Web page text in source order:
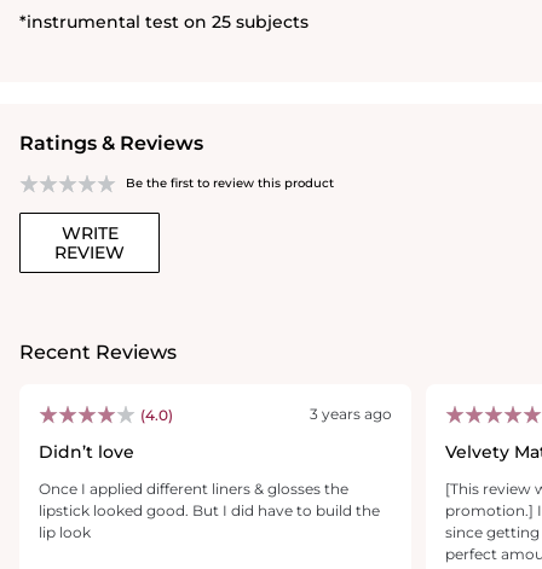
*instrumental test on 25 subjects
Ratings & Reviews
Be the first to review this product
WRITE
REVIEW
Recent Reviews
(4.0) 3 years ago
Didn’t love
Once I applied different liners & glosses the
lipstick looked good. But I did have to build the
lip look
Velvety
[This review
promotion.]
since
perfect